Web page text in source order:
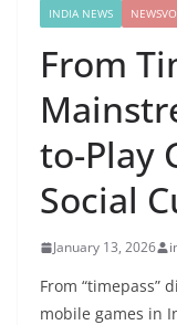
INDIA NEWS
From
to-Play
Social
January 13, 2026
From “timepass”
mobile games in